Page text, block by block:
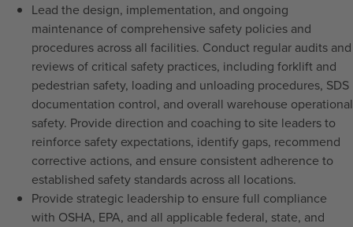
Lead the design, implementation, and ongoing
maintenance of comprehensive safety policies and
procedures across all facilities. Conduct regular audits and
reviews of critical safety practices, including forklift and
pedestrian safety, loading and unloading procedures, SDS
documentation control, and overall warehouse operational
safety. Provide direction and coaching to site leaders to
reinforce safety expectations, identify gaps, recommend
corrective actions, and ensure consistent adherence to
established safety standards across all locations.
Provide strategic leadership to ensure full compliance
with OSHA, EPA, and all applicable federal, state, and